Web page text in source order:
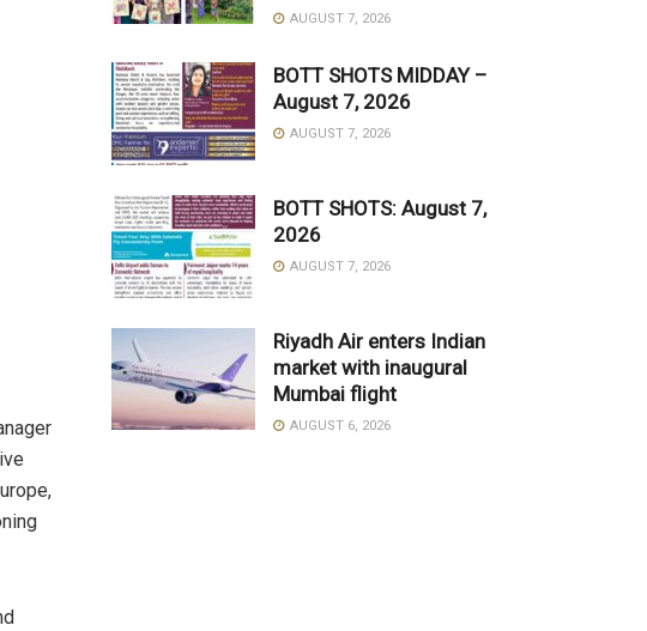
AUGUST 7, 2026
BOTT SHOTS MIDDAY –
August 7, 2026
AUGUST 7, 2026
BOTT SHOTS: August 7,
2026
AUGUST 7, 2026
Riyadh Air enters Indian
market with inaugural
Mumbai flight
AUGUST 6, 2026